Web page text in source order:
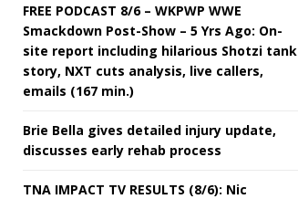
FREE PODCAST 8/6 – WKPWP WWE
Smackdown Post-Show – 5 Yrs Ago: On-
site report including hilarious Shotzi tank
story, NXT cuts analysis, live callers,
emails (167 min.)
Brie Bella gives detailed injury update,
discusses early rehab process
TNA IMPACT TV RESULTS (8/6): Nic